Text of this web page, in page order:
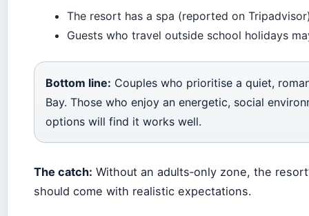
The resort has a spa (reported on
Guests who travel outside school holidays
Bottom line: Couples who prioritise a quiet,
Bay. Those who enjoy an energetic, social
options will find it works well.
The catch: Without an adults‑only zone, the
should come with realistic expectations.